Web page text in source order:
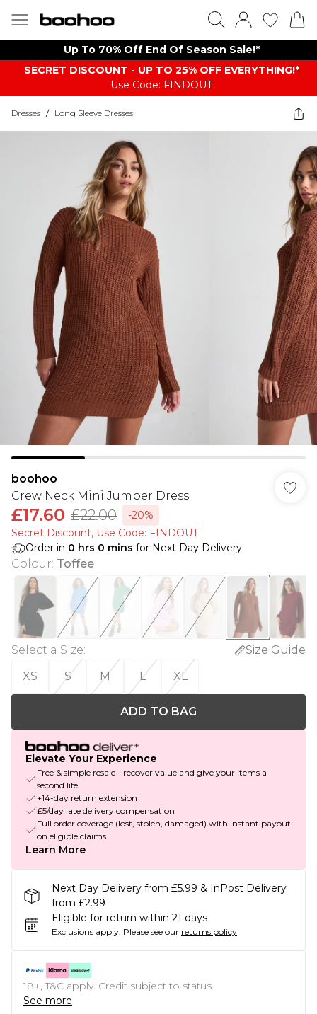
Up To 70% Off End Of Season Sale!*
SECRET DISCOUNT - UP TO 25% OFF EVERYTHING!*
Use Code: FINDOUT
Dresses / Long Sleeve Dresses
boohoo
Crew Neck Mini Jumper Dress
£17.60 £22.00
-20%
Secret Discount​, Use Code: FINDOUT
Order in 0 hrs 0 mins for Next Day Delivery
Colour: Toffee
Select a Size:
Size Guide
XS
S M L XL
ADD TO BAG
Elevate Your Experience
Free & simple resale - recover value and give your items a
second life
+14-day return extension
£5/day late delivery compensation
Full order coverage (lost, stolen, damaged) with instant payout
on eligible claims
Learn More
Next Day Delivery from £5.99 & InPost Delivery
from £2.99
Eligible for return within 21 days
Exclusions apply. Please see our returns policy
18+, T&C apply. Credit subject to status.
See more